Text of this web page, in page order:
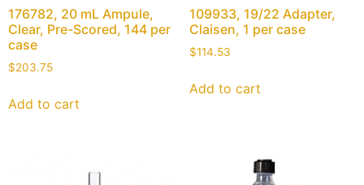
176782, 20 mL Ampule,
Clear, Pre-Scored, 144 per
case
$203.75
Add to cart
109933, 19/22 Adapter,
Claisen, 1 per case
$114.53
Add to cart